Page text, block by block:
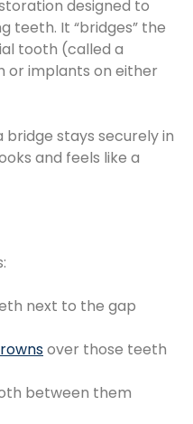
designed to
teeth. It “bridges” the
tooth (called a
or implants on either
bridge stays securely in
and feels like a
next to the gap
over those teeth
between them